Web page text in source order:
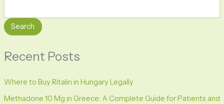
Search
Recent Posts
Where to Buy Ritalin in Hungary Legally
Methadone 10 Mg in Greece: A Complete Guide for Patients and